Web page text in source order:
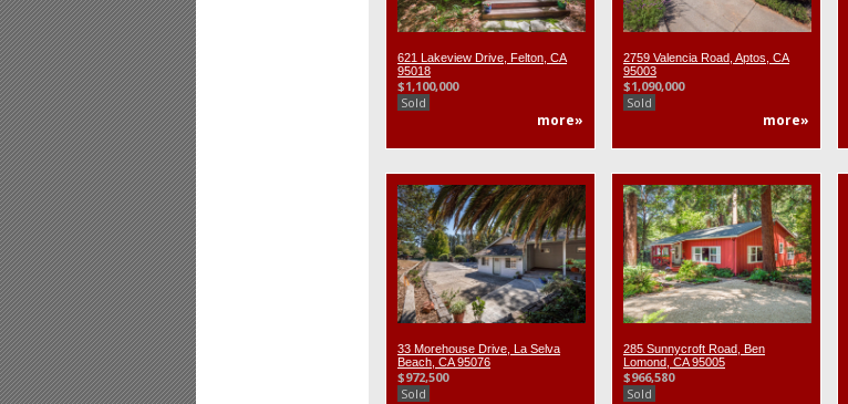
621 Lakeview Drive, Felton, CA
95018
$1,100,000
Sold
more»
2759 Valencia Road, Aptos, CA
95003
$1,090,000
Sold
more»
33 Morehouse Drive, La Selva
Beach, CA 95076
$972,500
Sold
285 Sunnycroft Road, Ben
Lomond, CA 95005
$966,580
Sold